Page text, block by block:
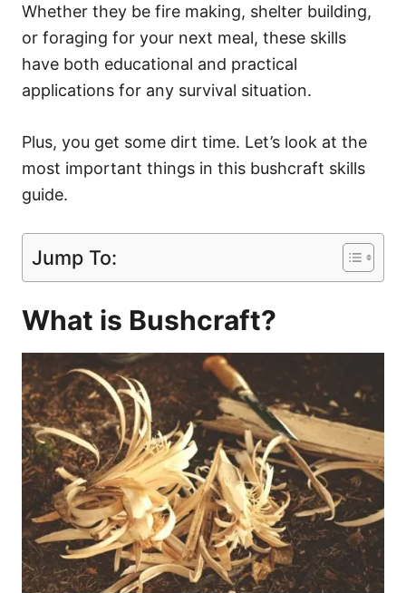
Whether they be fire making, shelter building,
or foraging for your next meal, these skills
have both educational and practical
applications for any survival situation.
Plus, you get some dirt time. Let’s look at the
most important things in this bushcraft skills
guide.
Jump To:
What is Bushcraft?